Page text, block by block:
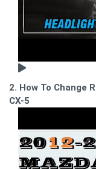
2. How To Change
CX-5